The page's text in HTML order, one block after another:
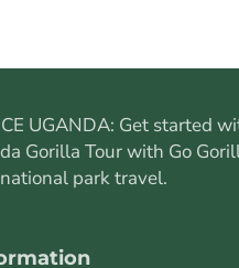
UGANDA: Get started
Gorilla Tourwith Go
park travel.